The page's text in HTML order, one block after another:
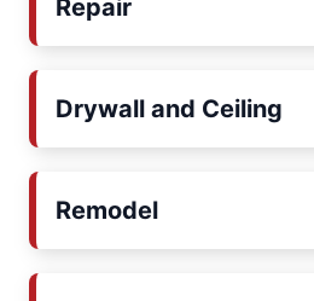
Repair
Drywall and Ceiling
Remodel